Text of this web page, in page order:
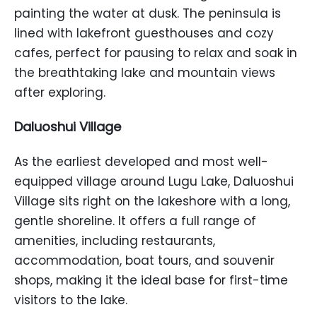
painting the water at dusk. The peninsula is
lined with lakefront guesthouses and cozy
cafes, perfect for pausing to relax and soak in
the breathtaking lake and mountain views
after exploring.
Daluoshui Village
As the earliest developed and most well-
equipped village around Lugu Lake, Daluoshui
Village sits right on the lakeshore with a long,
gentle shoreline. It offers a full range of
amenities, including restaurants,
accommodation, boat tours, and souvenir
shops, making it the ideal base for first-time
visitors to the lake.